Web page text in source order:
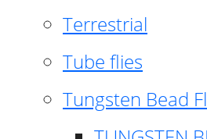
Terrestrial
Tube flies
Tungsten Bead